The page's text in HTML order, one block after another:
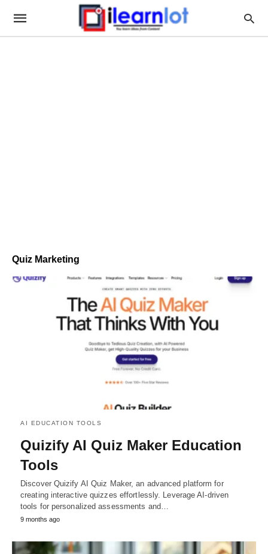
Quiz Marketing
AI EDUCATION TOOLS
Quizify AI Quiz Maker Education
Tools
Discover Quizify AI Quiz Maker, an advanced platform for
creating interactive quizzes effortlessly. Leverage AI-driven
tools for personalized assessments and…
9 months ago